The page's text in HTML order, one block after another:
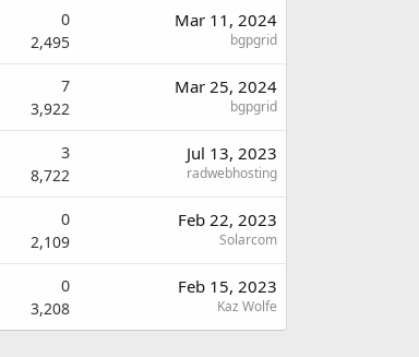
0
2,495
Mar 11, 2024
bgpgrid
7
3,922
Mar 25, 2024
bgpgrid
3
8,722
Jul 13, 2023
radwebhosting
0
2,109
Feb 22, 2023
Solarcom
0
3,208
Feb 15, 2023
Kaz Wolfe